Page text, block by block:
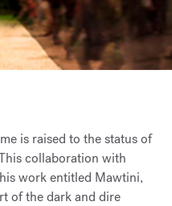
is raised to the status of
collaboration with
work entitled Mawtini,
of the dark and dire